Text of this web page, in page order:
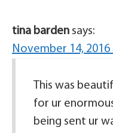
tina barden says:
November 14, 2016
This was
for ur
being sent ur